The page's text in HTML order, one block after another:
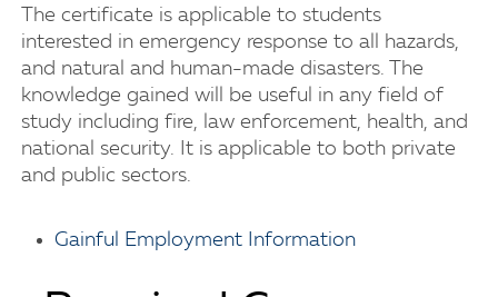
The certificate is applicable to students
interested in emergency response to all hazards,
and natural and human-made disasters. The
knowledge gained will be useful in any field of
study including fire, law enforcement, health, and
national security. It is applicable to both private
and public sectors.
Gainful Employment Information